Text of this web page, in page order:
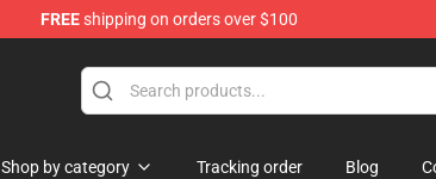
FREEshipping on orders over $100
Shop by category Tracking order Blog